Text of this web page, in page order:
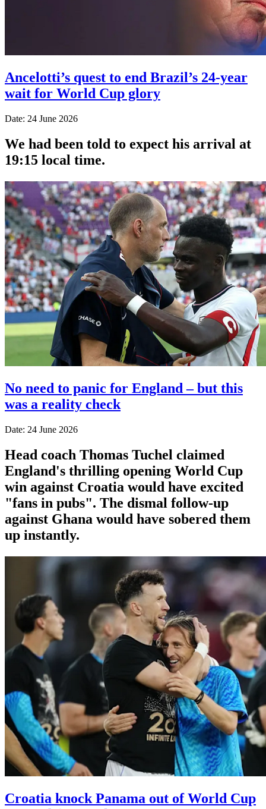
Ancelotti’s quest to end Brazil’s 24-year
wait for World Cup glory
Date: 24 June 2026
We had been told to expect his arrival at
19:15 local time.
No need to panic for England – but this
was a reality check
Date: 24 June 2026
Head coach Thomas Tuchel claimed
England's thrilling opening World Cup
win against Croatia would have excited
"fans in pubs". The dismal follow-up
against Ghana would have sobered them
up instantly.
Croatia knock Panama out of World Cup